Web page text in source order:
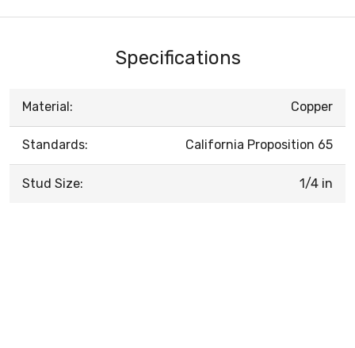
Specifications
Material: Copper
Standards: California Proposition 65
Stud Size: 1/4 in